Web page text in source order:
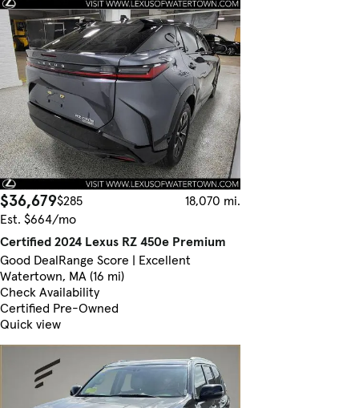
$36,679$285
18,070 mi.
Est. $664/mo
Certified 2024 Lexus RZ 450e Premium
Good DealRange Score | Excellent
Watertown, MA (16 mi)
Check Availability
Certified Pre-Owned
Quick view